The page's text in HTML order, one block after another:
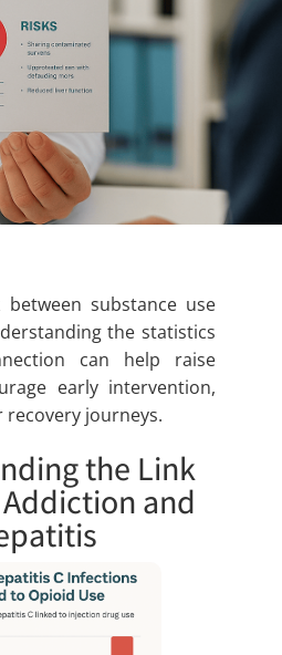
substance use
the statistics
can help raise
early intervention,
journeys.
the Link
and